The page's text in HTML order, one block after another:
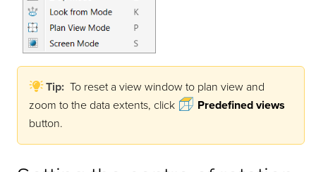
Tip:To reset a view window to plan view and
zoom to the data extents, click
Predefined views
button.